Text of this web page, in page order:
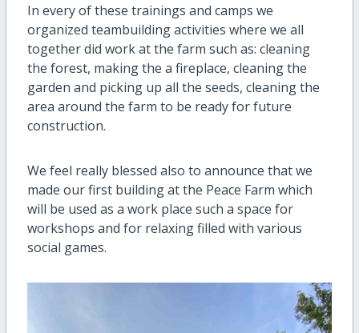
In every of these trainings and camps we
organized teambuilding activities where we all
together did work at the farm such as: cleaning
the forest, making the a fireplace, cleaning the
garden and picking up all the seeds, cleaning the
area around the farm to be ready for future
construction.
We feel really blessed also to announce that we
made our first building at the Peace Farm which
will be used as a work place such a space for
workshops and for relaxing filled with various
social games.